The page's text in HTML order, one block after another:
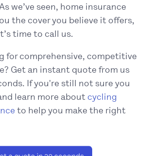
we’ve seen, home insurance
the cover you believe it offers,
time to call us.
for comprehensive, competitive
Get an instant quote from us
If you're still not sure you
learn more about cycling
to help you make the right